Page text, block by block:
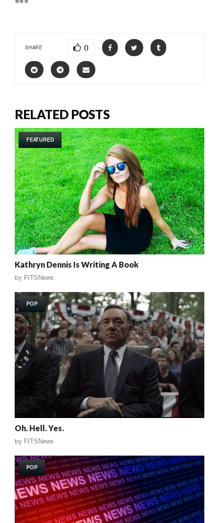
***
SHARE 0
RELATED POSTS
FEATURED
Kathryn Dennis Is Writing A Book
by FITSNews
POP
Oh. Hell. Yes.
by FITSNews
POP